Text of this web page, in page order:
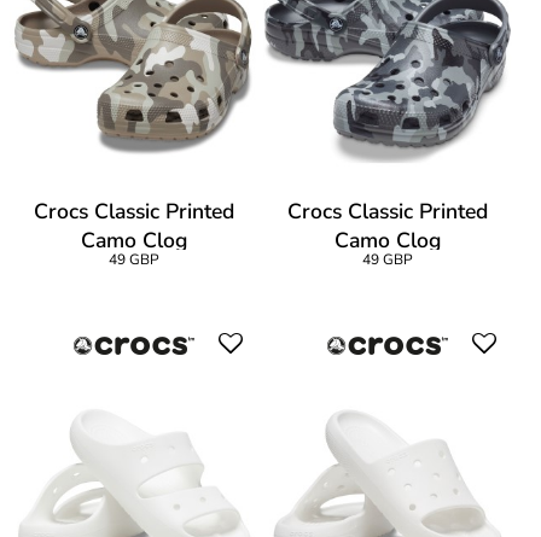
Crocs Classic Printed
Camo Clog
49 GBP
Crocs Classic Printed
Camo Clog
49 GBP